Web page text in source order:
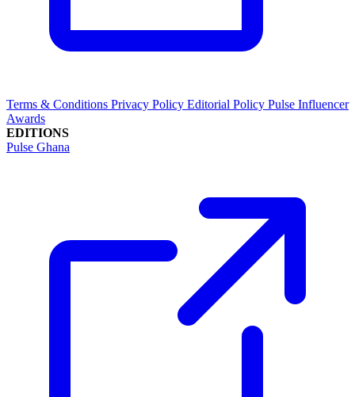
Terms & Conditions Privacy Policy Editorial Policy Pulse Influencer
Awards
EDITIONS
Pulse Ghana